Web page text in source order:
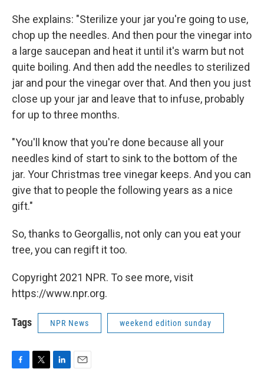
She explains: "Sterilize your jar you're going to use,
chop up the needles. And then pour the vinegar into
a large saucepan and heat it until it's warm but not
quite boiling. And then add the needles to sterilized
jar and pour the vinegar over that. And then you just
close up your jar and leave that to infuse, probably
for up to three months.
"You'll know that you're done because all your
needles kind of start to sink to the bottom of the
jar. Your Christmas tree vinegar keeps. And you can
give that to people the following years as a nice
gift."
So, thanks to Georgallis, not only can you eat your
tree, you can regift it too.
Copyright 2021 NPR. To see more, visit
https://www.npr.org.
Tags NPR News weekend edition sunday